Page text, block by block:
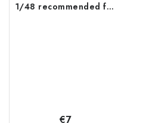
1/48 recommended for
€7